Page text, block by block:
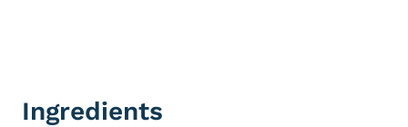
Ingredients